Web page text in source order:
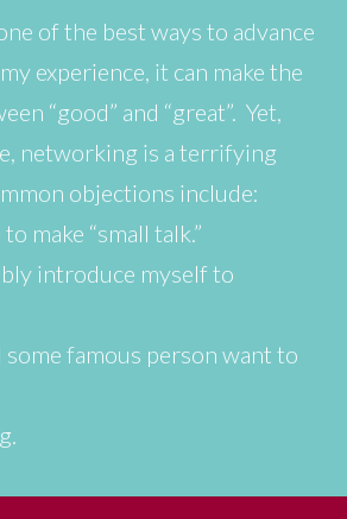
of the best ways to advance
experience, it can make the
“good” and “great”. Yet,
networking is a terrifying
objections include:
make “small talk.”
introduce myself to
famous person want to